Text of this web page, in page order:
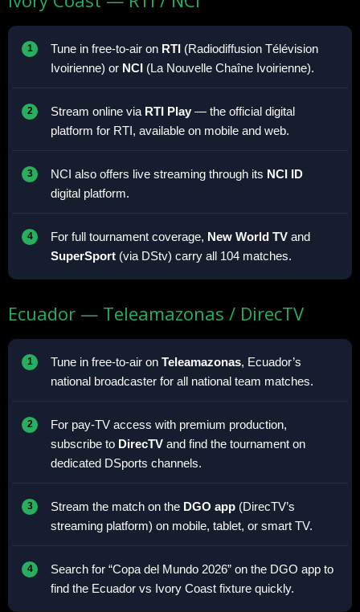
Tune in free-to-air on RTI (Radiodiffusion Télévision
Ivoirienne) or NCI (La Nouvelle Chaîne Ivoirienne).
Stream online via RTI Play — the official digital
platform for RTI, available on mobile and web.
NCI also offers live streaming through its NCI ID
digital platform.
For full tournament coverage, New World TV and
SuperSport (via DStv) carry all 104 matches.
Ecuador — Teleamazonas / DirecTV
Tune in free-to-air on Teleamazonas, Ecuador’s
national broadcaster for all national team matches.
For pay-TV access with premium production,
subscribe to DirecTV and find the tournament on
dedicated DSports channels.
Stream the match on the DGO app (DirecTV’s
streaming platform) on mobile, tablet, or smart TV.
Search for “Copa del Mundo 2026” on the DGO app to
find the Ecuador vs Ivory Coast fixture quickly.